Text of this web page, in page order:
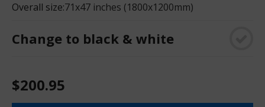
Overall size:71x47 inches (1800x1200mm)
Change to black & white
$200.95